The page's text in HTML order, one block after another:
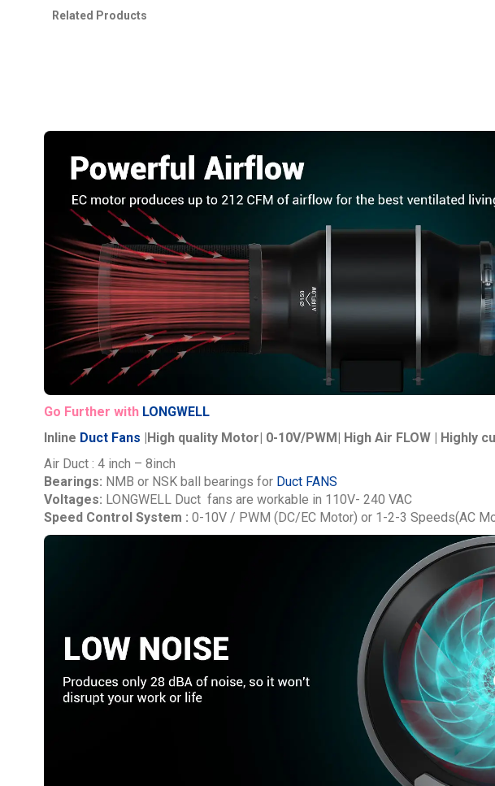
Related Products
Go Further with LONGWELL
Inline Duct Fans |High quality Motor| 0-10V/PWM| High Air FLOW | Highly
Air Duct : 4 inch – 8inch
Bearings: NMB or NSK ball bearings for Duct FANS
Voltages: LONGWELLDuct fans are workable in 110V- 240 VAC
Speed Control System : 0-10V / PWM (DC/EC Motor) or 1-2-3 Speeds(AC